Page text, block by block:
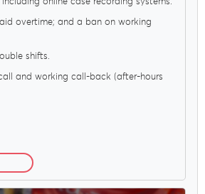
overtime; and a ban on working
shifts.
and working call-back (after-hours